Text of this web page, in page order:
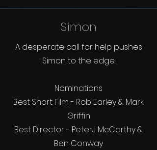
Simon
A desperate call for help pushes
Simon to the edge.
Nominations
Best Short Film - Rob Earley & Mark
Griffin
Best Director - PeterJ McCarthy &
Ben Conway